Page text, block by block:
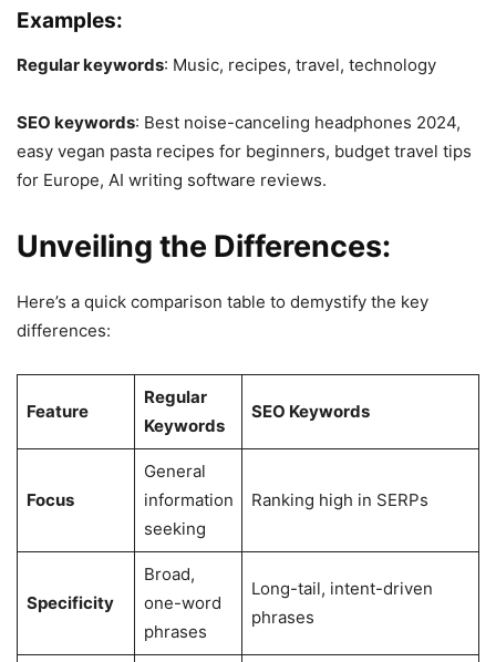
Examples:
Regular keywords: Music, recipes, travel, technology
SEO keywords: Best noise-canceling headphones 2024,
easy vegan pasta recipes for beginners, budget travel tips
for Europe, AI writing software reviews.
Unveiling the Differences:
Here’s a quick comparison table to demystify the key
differences:
Feature
Regular
Keywords
SEO Keywords
Focus
General
information
seeking
Ranking high in SERPs
Specificity
Broad,
one-word
phrases
Long-tail, intent-driven
phrases